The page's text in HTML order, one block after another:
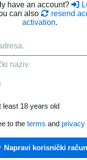
have an account?
can also
resend
activation.
least 18 years old
to the terms and privacy
Napravi korisnički račun